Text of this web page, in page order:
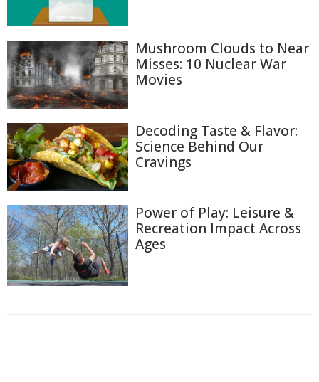
Mushroom Clouds to Near
Misses: 10 Nuclear War
Movies
Decoding Taste & Flavor:
Science Behind Our
Cravings
Power of Play: Leisure &
Recreation Impact Across
Ages